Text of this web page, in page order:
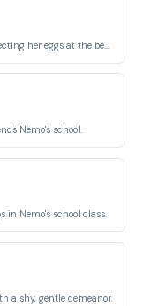
Nemo's school.
in Nemo's school class.
a shy, gentle demeanor.